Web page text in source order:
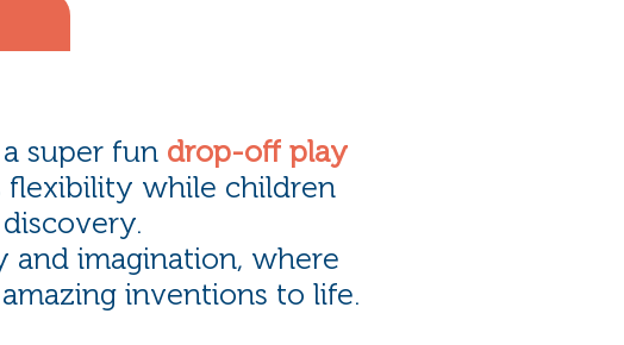
super fun drop-off play
flexibility while children
imagination, where
inventions to life.